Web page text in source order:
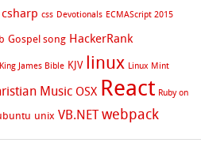
csharp css Devotionals ECMAScript 2015
Gospel song HackerRank
King James Bible KJV linux Linux Mint
Music OSX React Ruby on
unix VB.NET webpack